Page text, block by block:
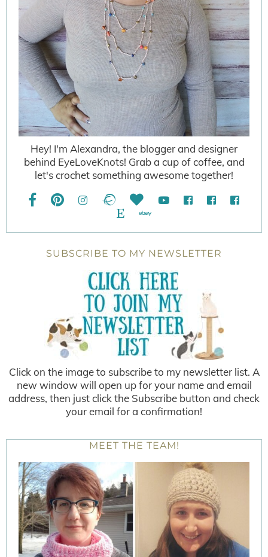
Hey! I'm Alexandra, the blogger and designer
behind EyeLoveKnots! Grab a cup of coffee, and
let's crochet something awesome together!
SUBSCRIBE TO MY NEWSLETTER
Click on the image to subscribe to my newsletter list. A
new window will open up for your name and email
address, then just click the Subscribe button and check
your email for a confirmation!
MEET THE TEAM!